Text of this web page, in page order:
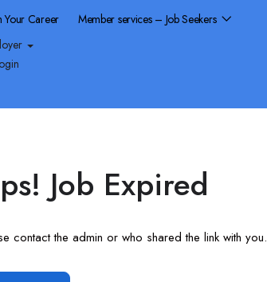
Your Career
Member services – Job Seekers
Job Expired
contact the admin or who shared the link with you.